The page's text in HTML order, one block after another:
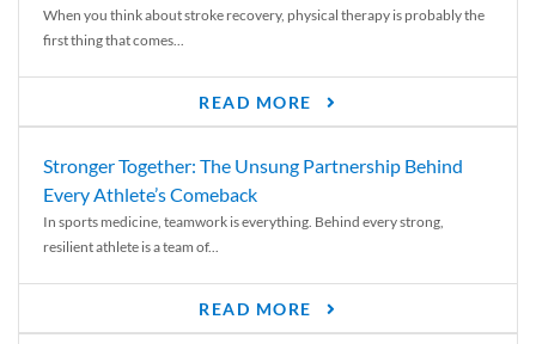
When you think about stroke recovery, physical therapy is probably the
first thing that comes...
READ MORE
Stronger Together: The Unsung Partnership Behind
Every Athlete’s Comeback
In sports medicine, teamwork is everything. Behind every strong,
resilient athlete is a team of...
READ MORE